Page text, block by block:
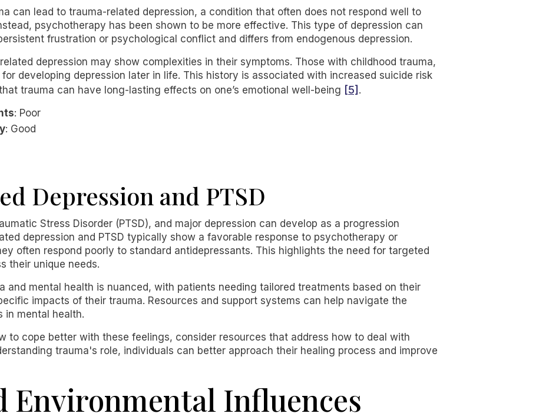
can lead to trauma-related depression, a condition that often does not respond well to
psychotherapy has been shown to be more effective. This type of depression can
frustration or psychological conflict and differs from endogenous depression.
depression may show complexities in their symptoms. Those with childhood trauma,
developing depression later in life. This history is associated with increased suicide risk
trauma can have long-lasting effects on one’s emotional well-being [5] .
: Poor
: Good
Depression and PTSD
Stress Disorder (PTSD), and major depression can develop as a progression
depression and PTSD typically show a favorable response to psychotherapy or
often respond poorly to standard antidepressants. This highlights the need for targeted
their unique needs.
and mental health is nuanced, with patients needing tailored treatments based on their
impacts of their trauma. Resources and support systems can help navigate the
in mental health.
to cope better with these feelings, consider resources that address how to deal with
trauma's role, individuals can better approach their healing process and improve
Environmental Influences